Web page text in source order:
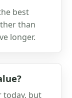
best
than
longer.
today, but